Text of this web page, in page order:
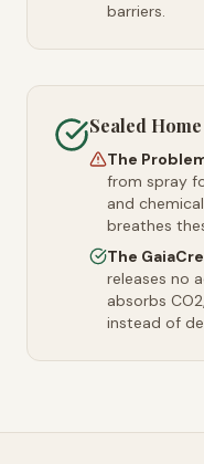
barriers.
Sealed
The
from spray
and
breathes
The
releases no
absorbs
instead of